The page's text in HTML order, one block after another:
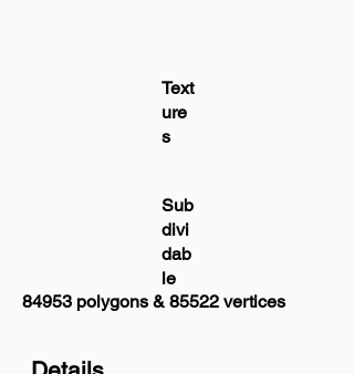
Text
ure
s
Sub
divi
dab
le
84953 polygons & 85522 vertices